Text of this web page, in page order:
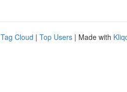
Tag Cloud | Top Users | Made with